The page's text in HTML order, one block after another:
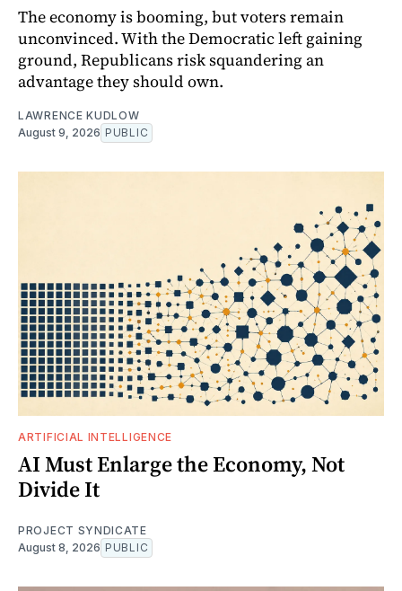
The economy is booming, but voters remain
unconvinced. With the Democratic left gaining
ground, Republicans risk squandering an
advantage they should own.
LAWRENCE KUDLOW
August 9, 2026 PUBLIC
ARTIFICIAL INTELLIGENCE
AI Must Enlarge the Economy, Not
Divide It
PROJECT SYNDICATE
August 8, 2026 PUBLIC